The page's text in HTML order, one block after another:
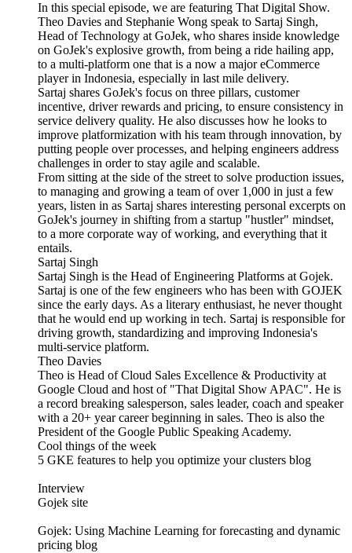
In this special episode, we are featuring That Digital Show.
Theo Davies and Stephanie Wong speak to Sartaj Singh,
Head of Technology at GoJek, who shares inside knowledge
on GoJek's explosive growth, from being a ride hailing app,
to a multi-platform one that is a now a major eCommerce
player in Indonesia, especially in last mile delivery.
Sartaj shares GoJek's focus on three pillars, customer
incentive, driver rewards and pricing, to ensure consistency in
service delivery quality. He also discusses how he looks to
improve platformization with his team through innovation, by
putting people over processes, and helping engineers address
challenges in order to stay agile and scalable.
From sitting at the side of the street to solve production issues,
to managing and growing a team of over 1,000 in just a few
years, listen in as Sartaj shares interesting personal excerpts on
GoJek's journey in shifting from a startup "hustler" mindset,
to a more corporate way of working, and everything that it
entails.
Sartaj Singh
Sartaj Singh is the Head of Engineering Platforms at Gojek.
Sartaj is one of the few engineers who has been with GOJEK
since the early days. As a literary enthusiast, he never thought
that he would end up working in tech. Sartaj is responsible for
driving growth, standardizing and improving Indonesia's
multi-service platform.
Theo Davies
Theo is Head of Cloud Sales Excellence & Productivity at
Google Cloud and host of "That Digital Show APAC". He is
a record breaking salesperson, sales leader, coach and speaker
with a 20+ year career beginning in sales. Theo is also the
President of the Google Public Speaking Academy.
Cool things of the week
5 GKE features to help you optimize your clusters blog
Interview
Gojek site
Gojek: Using Machine Learning for forecasting and dynamic
pricing blog